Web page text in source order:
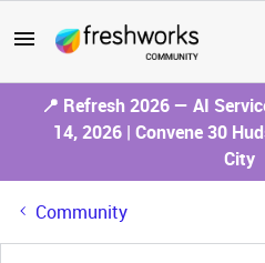
📍 Refresh 2026 — AI
14, 2026 | Convene 30
City
Community